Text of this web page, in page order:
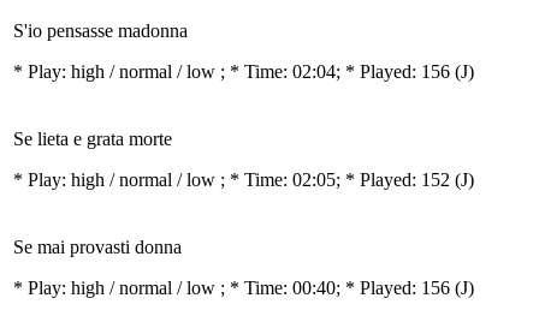
S'io pensasse madonna
* Play: high / normal / low ; * Time: 02:04; * Played: 156 (J)
Se lieta e grata morte
* Play: high / normal / low ; * Time: 02:05; * Played: 152 (J)
Se mai provasti donna
* Play: high / normal / low ; * Time: 00:40; * Played: 156 (J)